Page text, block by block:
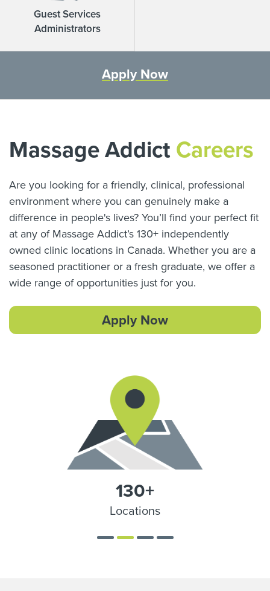
Guest Services
Administrators
Apply Now
Massage Addict Careers
Are you looking for a friendly, clinical, professional
environment where you can genuinely make a
difference in people's lives? You’ll find your perfect fit
at any of Massage Addict’s 130+ independently
owned clinic locations in Canada. Whether you are a
seasoned practitioner or a fresh graduate, we offer a
wide range of opportunities just for you.
Apply Now
130+
Locations